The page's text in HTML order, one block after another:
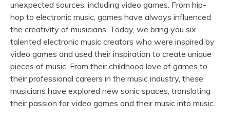
FESTIVALS | EDM
EVENTS
unexpected sources, including video games. From hip-
hop to electronic music, games have always influenced
the creativity of musicians. Today, we bring you six
talented electronic music creators who were inspired by
video games and used their inspiration to create unique
pieces of music. From their childhood love of games to
their professional careers in the music industry, these
musicians have explored new sonic spaces, translating
their passion for video games and their music into music.